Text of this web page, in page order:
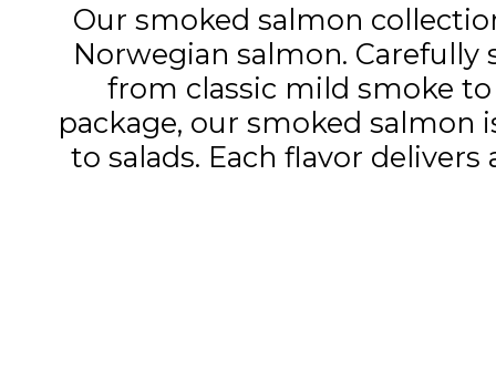
Our smoked salmon
Norwegian salmon. Carefully
from classic mild smoke
package, our smoked salmon
to salads. Each flavor